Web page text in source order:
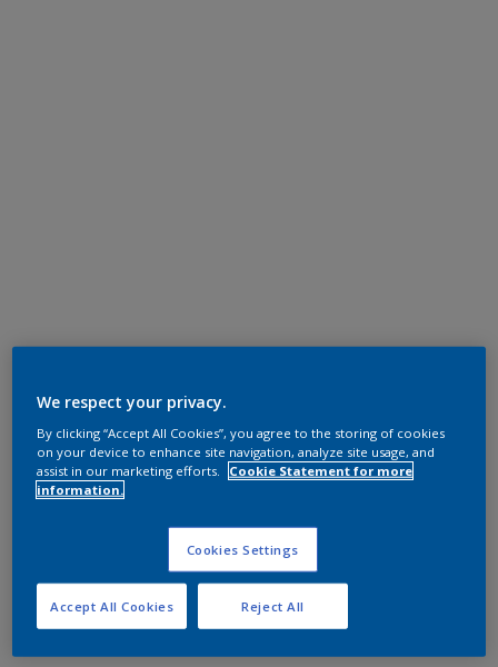
We respect your privacy.
By clicking “Accept All Cookies”, you agree to the storing of cookies
on your device to enhance site navigation, analyze site usage, and
assist in our marketing efforts.
Cookie Statement for more
information.
Cookies Settings
Reject All
Accept All Cookies